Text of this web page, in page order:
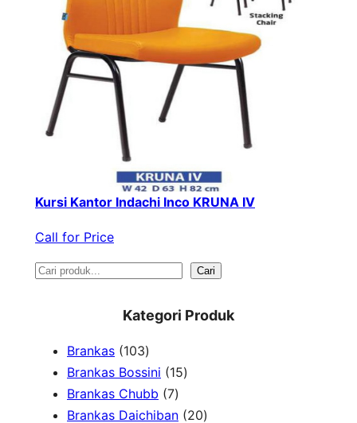
Kursi Kantor Indachi Inco KRUNA IV
Call for Price
S
Cari
Kategori Produk
Brankas 1031
0
3
p
Brankas Bossini 151
p
Brankas Chubb 77
p
Brankas Daichiban 202